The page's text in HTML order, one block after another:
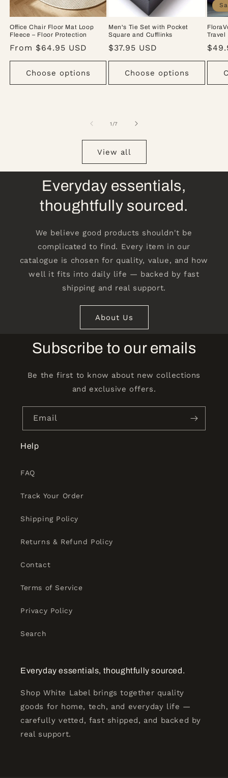
Office Chair Floor Mat Loop
Fleece – Floor Protection
Regular
price
From $64.95 USD
Choose options
Men's Tie Set with Pocket
Square and Cufflinks
Regular
price
$37.95 USD
Choose options
Travel
Sale
1 /of
7
View all
Everyday essentials,
thoughtfully sourced.
We believe good products shouldn't be
complicated to find. Every item in our
catalogue is chosen for quality, value, and how
well it fits into daily life — backed by fast
shipping and real support.
About Us
Subscribe to our emails
Be the first to know about new collections
and exclusive offers.
Email
Help
FAQ
Track Your Order
Shipping Policy
Returns & Refund Policy
Contact
Terms of Service
Privacy Policy
Search
Everyday essentials, thoughtfully sourced.
Shop White Label brings together quality
goods for home, tech, and everyday life —
carefully vetted, fast shipped, and backed by
real support.